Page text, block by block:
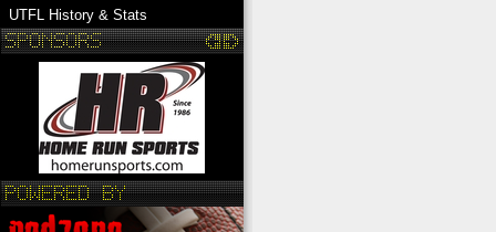
UTFL History & Stats